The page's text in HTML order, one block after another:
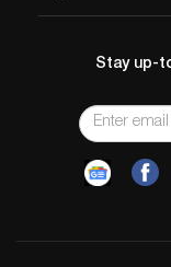
Stay up-